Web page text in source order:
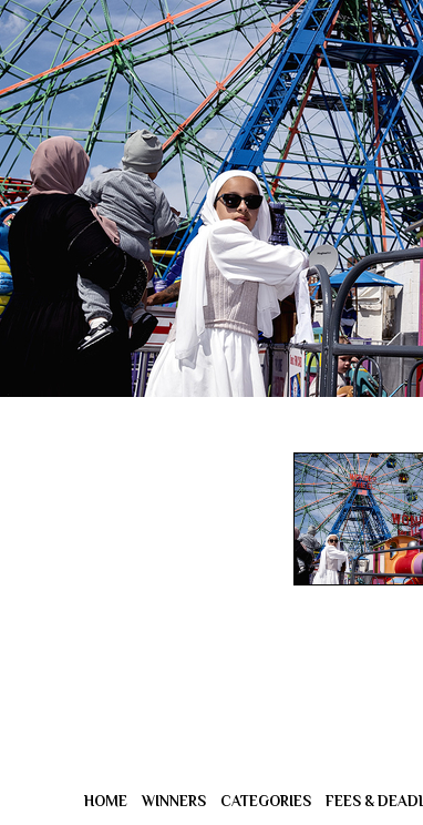
HOME WINNERS CATEGORIES FEES &